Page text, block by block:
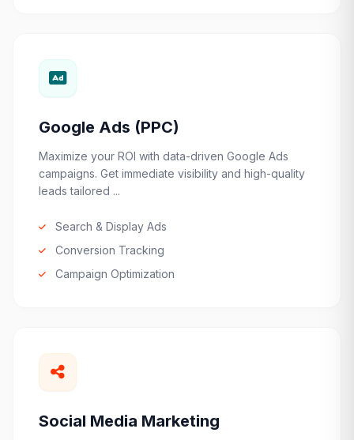
Google Ads (PPC)
Maximize your ROI with data-driven Google Ads
campaigns. Get immediate visibility and high-quality
leads tailored ...
Search & Display Ads
Conversion Tracking
Campaign Optimization
Social Media Marketing